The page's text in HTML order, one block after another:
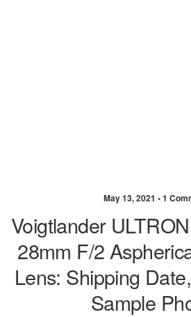
May 13, 2021 •1
Voigtlander
28mm F/2
Lens: Shipping
Sample